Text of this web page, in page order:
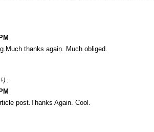
thanks again. Much obliged.
:
post.Thanks Again. Cool.